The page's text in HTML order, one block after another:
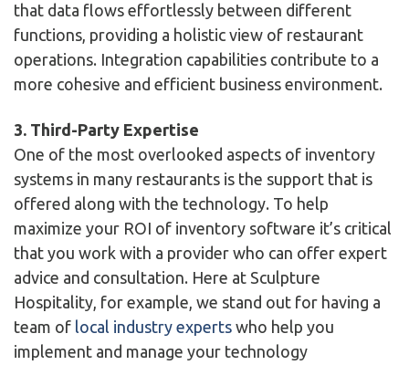
that data flows effortlessly between different
functions, providing a holistic view of restaurant
operations. Integration capabilities contribute to a
more cohesive and efficient business environment.
3. Third-Party Expertise
One of the most overlooked aspects of inventory
systems in many restaurants is the support that is
offered along with the technology. To help
maximize your ROI of inventory software it’s critical
that you work with a provider who can offer expert
advice and consultation. Here at Sculpture
Hospitality, for example, we stand out for having a
team of local industry experts who help you
implement and manage your technology